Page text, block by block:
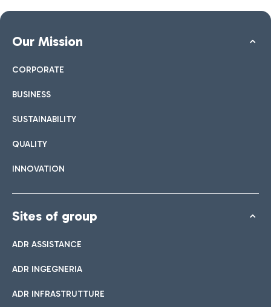
Our Mission
CORPORATE
BUSINESS
SUSTAINABILITY
QUALITY
INNOVATION
Sites of group
ADR ASSISTANCE
ADR INGEGNERIA
ADR INFRASTRUTTURE